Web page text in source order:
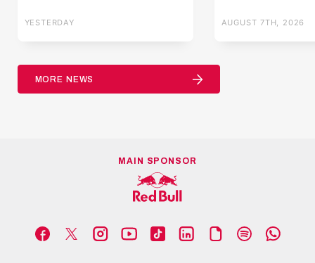
YESTERDAY AUGUST 7TH, 2026
MORE NEWS
MAIN SPONSOR